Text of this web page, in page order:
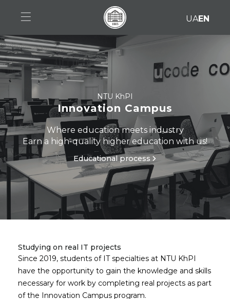
Home
Specialties
RWTH Aachen
Admission
Collaboration
UAEN
NTU KhPI
Innovation Campus
Where education meets industry
Earn a high-quality higher education with us!
Educational process
Studying on real IT projects
Since 2019, students of IT specialties at NTU KhPI
have the opportunity to gain the knowledge and skills
necessary for work by completing real projects as part
of the Innovation Campus program.